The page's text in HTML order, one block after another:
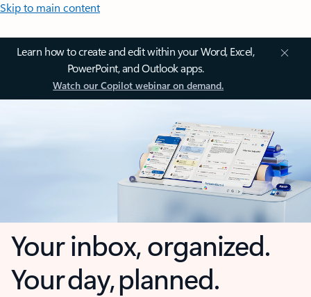
Skip to main content
Learn how to create and edit within your Word, Excel,
PowerPoint, and Outlook apps.
Watch our Copilot webinar on demand.
Your inbox, organized.
Your day, planned.